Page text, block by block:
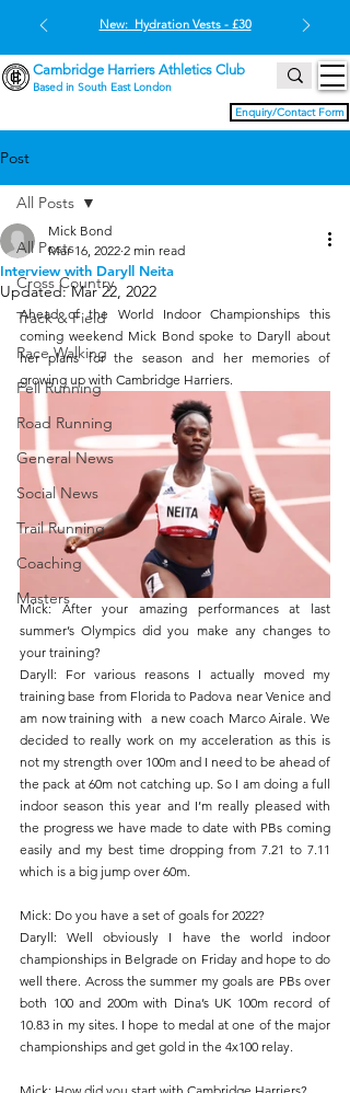
Enquiry/Contact Form
Cambridge Harriers Athletics Club
Based in South East London
New: Hydration Vests - £30
Post
All Posts
Cross Country
Track & Field
Race Walking
Fell Running
Road Running
General News
Social News
Trail Running
Coaching
Masters
All Posts
Interview with Daryll Neita
Mick Bond
Mar 16, 2022 2 min read
Updated:Mar 22, 2022
Ahead of the World Indoor Championships this
coming weekend Mick Bond spoke to Daryll about
her plans for the season and her memories of
growing up with Cambridge Harriers.
Mick: After your amazing performances at last
summer’s Olympics did you make any changes to
your training?
Daryll: For various reasons I actually moved my
training base from Florida to Padova near Venice and
am now training with  a new coach Marco Airale. We
decided to really work on my acceleration as this is
not my strength over 100m and I need to be ahead of
the pack at 60m not catching up. So I am doing a full
indoor season this year and I’m really pleased with
the progress we have made to date with PBs coming
easily and my best time dropping from 7.21 to 7.11
which is a big jump over 60m.
Mick: Do you have a set of goals for 2022?
Daryll: Well obviously I have the world indoor
championships in Belgrade on Friday and hope to do
well there. Across the summer my goals are PBs over
both 100 and 200m with Dina’s UK 100m record of
10.83 in my sites. I hope to medal at one of the major
championships and get gold in the 4x100 relay.